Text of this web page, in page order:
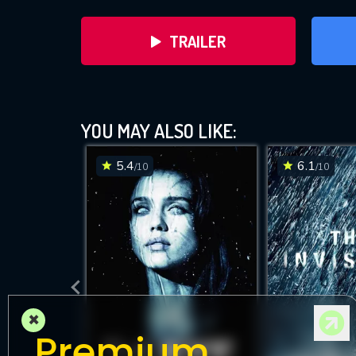
TRAILER
DOWNLOAD
YOU MAY ALSO LIKE:
5.4/10 6.1/10
×